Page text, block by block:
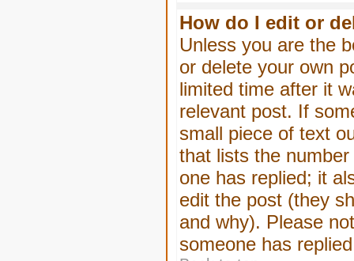
How do I edit or
Unless you are the
or delete your own
limited time after it
relevant post. If
small piece of text
that lists the
one has replied; it
edit the post (they
and why). Please
someone has